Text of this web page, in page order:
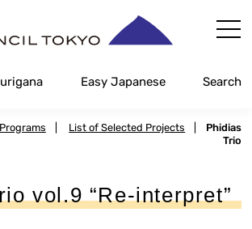
Easy Japanese Search
List of Selected Projects
Phidias
Trio
vol.9 “Re-interpret”